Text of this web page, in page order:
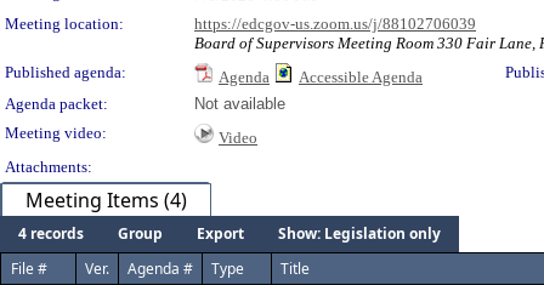
Meeting location:
https://edcgov-us.zoom.us/j/88102706039
Board of Supervisors Meeting Room 330 Fair Lane,
Published agenda:
Agenda Accessible Agenda
Agenda packet:
Not available
Meeting video:
Video
Attachments:
Meeting Items (4)
4 records Group Export
Show: Legislation only
File #
Ver. Agenda # Type Title